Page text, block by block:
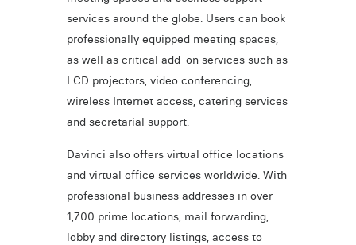
services around the globe. Users can book
professionally equipped meeting spaces,
as well as critical add-on services such as
LCD projectors, video conferencing,
wireless Internet access, catering services
and secretarial support.
Davinci also offers virtual office locations
and virtual office services worldwide. With
professional business addresses in over
1,700 prime locations, mail forwarding,
lobby and directory listings, access to